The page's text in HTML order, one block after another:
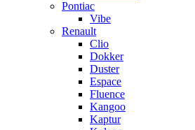
Pontiac
Vibe
Renault
Clio
Dokker
Duster
Espace
Fluence
Kangoo
Kaptur